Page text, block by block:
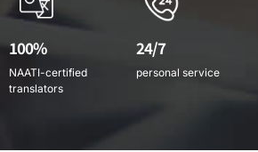
100%
NAATI-certified
translators
24/7
personal service